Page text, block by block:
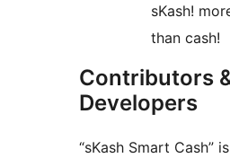
sKash!
than cash!
Contributors
Developers
“sKash Smart Cash”